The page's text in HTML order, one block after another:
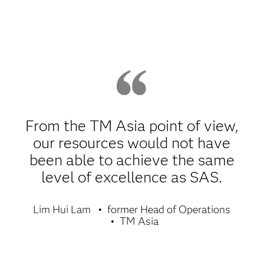
From the TM Asia point of view,
our resources would not have
been able to achieve the same
level of excellence as SAS.
Lim Hui Lam
former Head of Operations
TM Asia